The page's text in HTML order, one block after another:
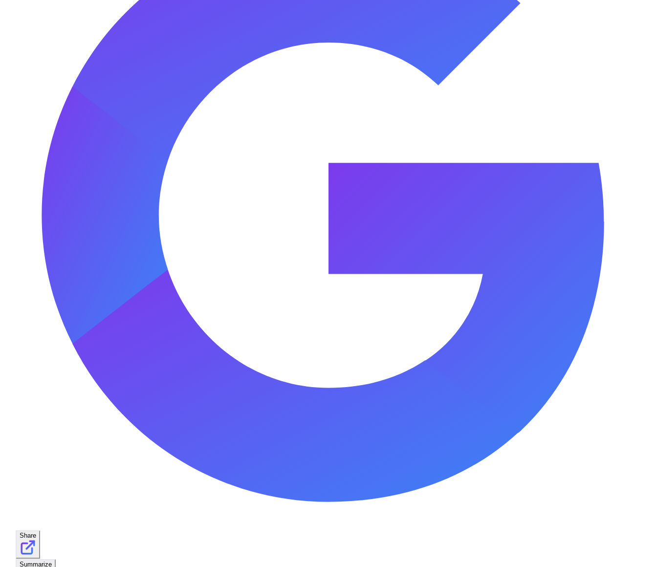
Share
Summarize